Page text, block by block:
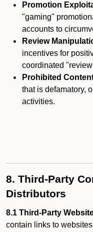
Promotion
"gaming"
accounts to
Review
incentives for
coordinated
Prohibited
that is defamatory,
activities.
8. Third-Party
Distributors
8.1 Third-Party
contain links to